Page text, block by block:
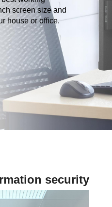
screen size and
house or office.
security